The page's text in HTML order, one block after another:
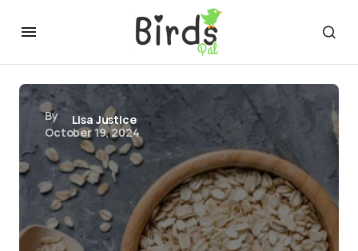
By
Lisa Justice
October 19, 2024